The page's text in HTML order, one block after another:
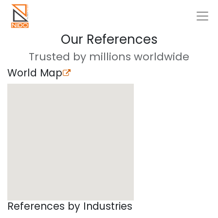
Our References
Trusted by millions worldwide
World Map
References by Industries